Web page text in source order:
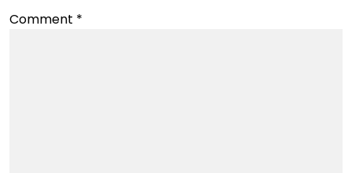
Comment *